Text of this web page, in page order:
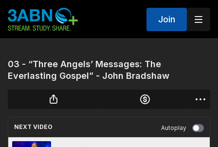
Join
03 - “Three Angels’ Messages: The
Everlasting Gospel” - John Bradshaw
NEXT VIDEO Autoplay